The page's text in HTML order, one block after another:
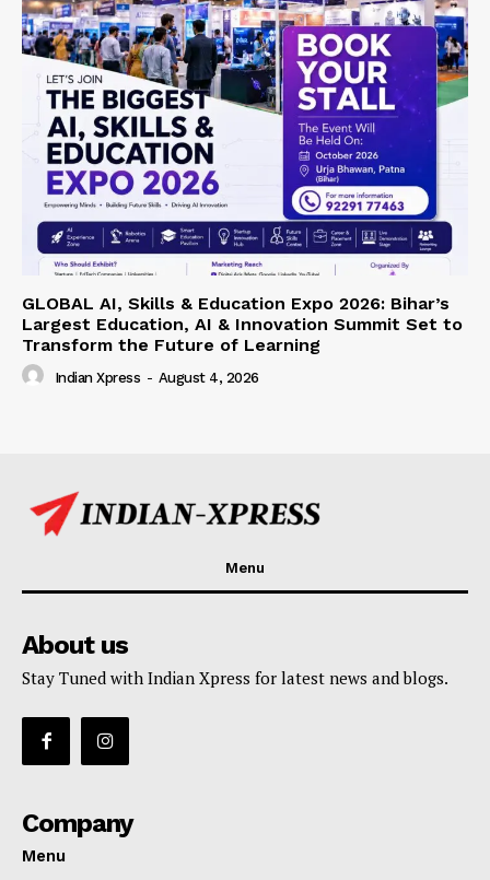
GLOBAL AI, Skills & Education Expo 2026: Bihar’s
Largest Education, AI & Innovation Summit Set to
Transform the Future of Learning
Indian Xpress - August 4, 2026
Menu
About us
Stay Tuned with Indian Xpress for latest news and blogs.
Company
Menu